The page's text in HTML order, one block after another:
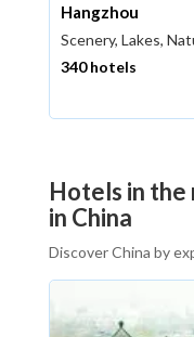
Hangzhou
Scenery, Lakes,
340 hotels
Hotels in the
in China
Discover China by